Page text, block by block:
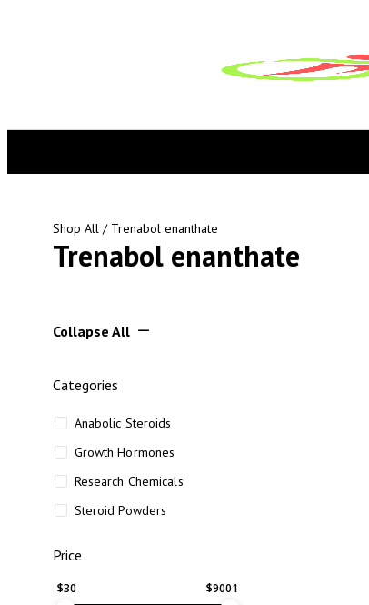
Shop All / Trenabol enanthate
Trenabol enanthate
Collapse All
Categories
Anabolic Steroids
Growth Hormones
Research Chemicals
Steroid Powders
Price
$30 $9001